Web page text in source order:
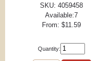
SKU: 4059458
Available:7
From: $11.59
Quantity: